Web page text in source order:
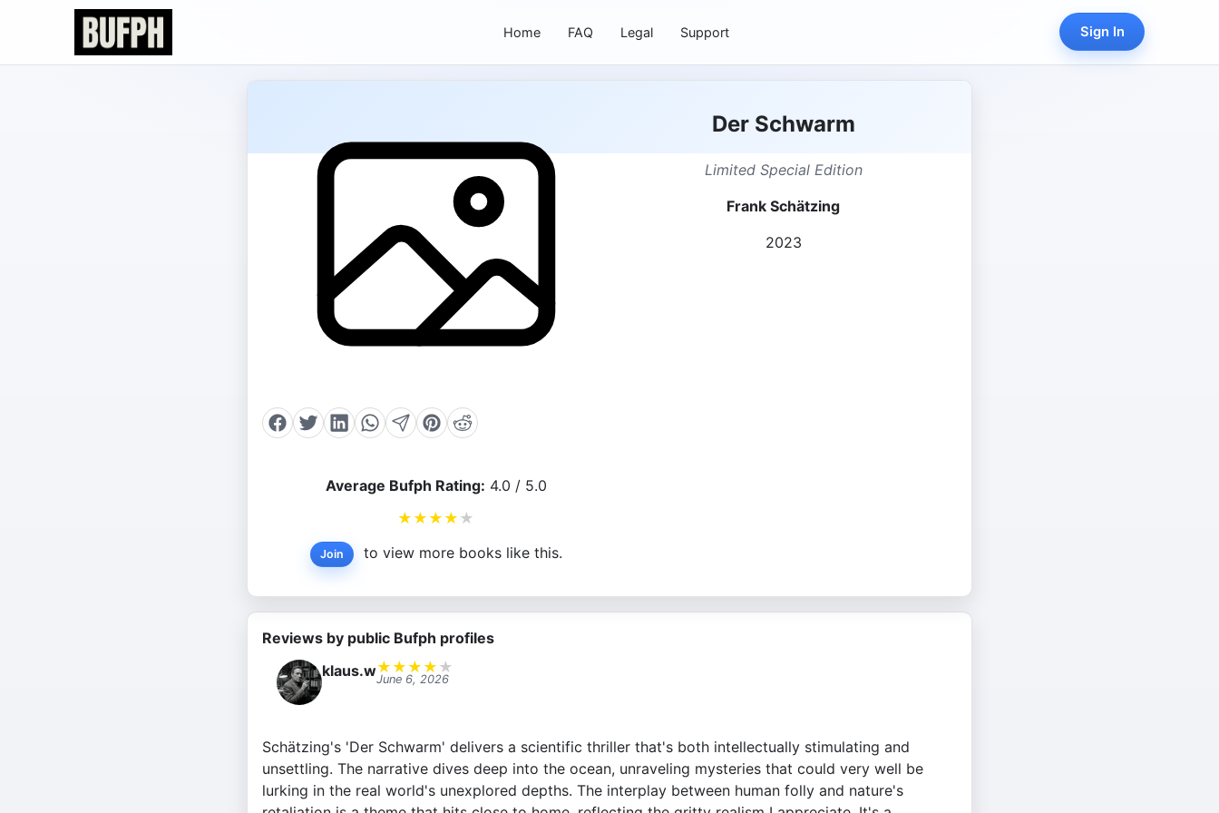
Home FAQ Legal Support Sign In
Average Bufph Rating: 4.0 / 5.0
★ ★ ★ ★ ★
Join to view more books like this.
Der Schwarm
Limited Special Edition
Frank Schätzing
2023
Reviews by public Bufph profiles
klaus.w★ ★ ★ ★ ★
June 6, 2026
Schätzing's 'Der Schwarm' delivers a scientific thriller that's both intellectually stimulating and
unsettling. The narrative dives deep into the ocean, unraveling mysteries that could very well be
lurking in the real world's unexplored depths. The interplay between human folly and nature's